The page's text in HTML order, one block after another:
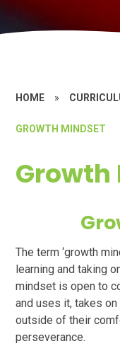
HOME »
GROWTH MINDSET
Growth
The term ‘growth
learning and taking
mindset is open to
and uses it, takes
outside of their
perseverance.